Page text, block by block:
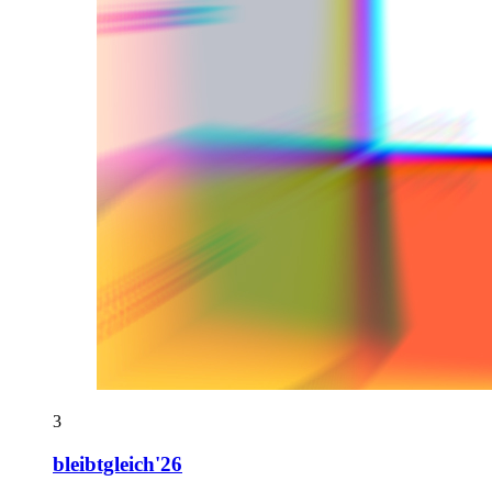
3
bleibtgleich'26